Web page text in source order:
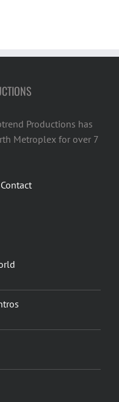
Productions has
Metroplex for over 7
Contact